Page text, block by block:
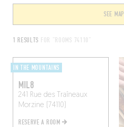
1 RESULTS FOR "ROOMS 74110"
SEE MAP
IN THE MOUNTAINS
MIL8
241 Rue des Traîneaux
Morzine (74110)
RESERVE A ROOM